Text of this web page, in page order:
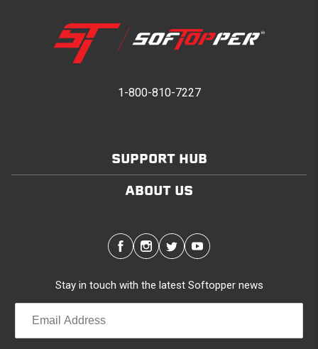
1-800-810-7227
SUPPORT HUB
ABOUT US
Stay in touch with the latest Softopper news